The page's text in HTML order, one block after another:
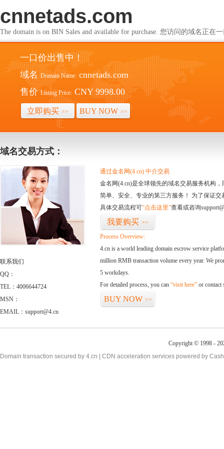
cnnetads.com
The domain is on BIN Sales and available for purchase. 您访问的域名正在
一口价出售中！
域名 Domain Name: cnnetads.com
售价 Listing Price: CNY 9998.00
立即购买 >> BUY NOW >>
域名交易方式：
联系我们
QQ：
TEL：4006644724
MSN：
EMAIL：support@4.cn
通过金名网(4.cn) 中介交易
金名网(4.cn)是全球领先的域名交易服务机构
简单、安全、专业的第三方服务！ 为了保证
具体交易流程可“点击这里”查看或咨询
我要购买 >>
Process Overview:
4.cn is a world leading domain escrow service
million RMB transaction volume every year. We
5 workdays.
For detailed process, you can “visit here” or contact
BUY NOW >>
Copyright © 1998 -
Domain transaction secured by 4.cn | CDN acceleration services powered by